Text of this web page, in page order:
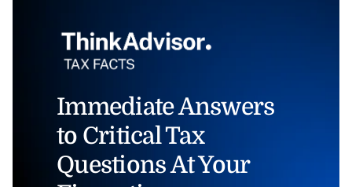
Immediate Answers
to Critical Tax
Questions At Your